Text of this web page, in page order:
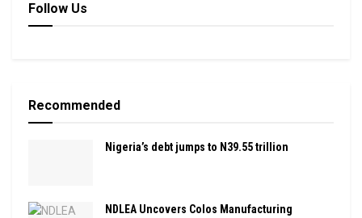
Follow Us
Recommended
Nigeria’s debt jumps to N39.55 trillion
NDLEA Uncovers Colos Manufacturing